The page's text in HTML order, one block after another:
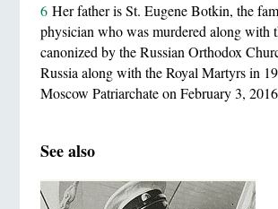
6Her father is St. Eugene Botkin, the
physician who was murdered along with
canonized by the Russian Orthodox
Russia along with the Royal Martyrs in
Moscow Patriarchate on February 3,
See also